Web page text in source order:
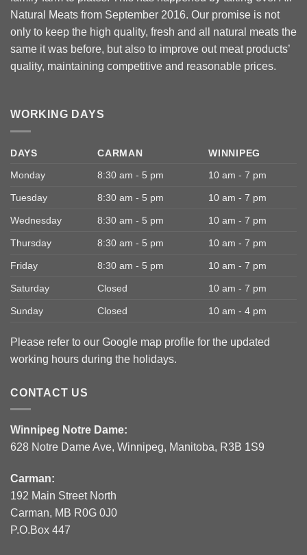
Natural Meats from September 2016. Our promise is not
only to keep the high quality, fresh and all natural meats the
same it was before, but also to improve out meat products’
quality, maintaining competitive and reasonable prices.
WORKING DAYS
DAYS CARMAN
WINNIPEG
Monday
8:30 am - 5 pm 10 am - 7 pm
Tuesday 8:30 am - 5 pm 10 am - 7 pm
Wednesday 8:30 am - 5 pm 10 am - 7 pm
Thursday 8:30 am - 5 pm 10 am - 7 pm
Friday 8:30 am - 5 pm 10 am - 7 pm
Saturday Closed 10 am - 7 pm
Sunday Closed 10 am - 4 pm
Please refer to our Google map profile for the updated
working hours during the holidays.
CONTACT US
Winnipeg Notre Dame:
628 Notre Dame Ave, Winnipeg, Manitoba, R3B 1S9
Carman:
192 Main Street North
Carman, MB R0G 0J0
P.O.Box 447